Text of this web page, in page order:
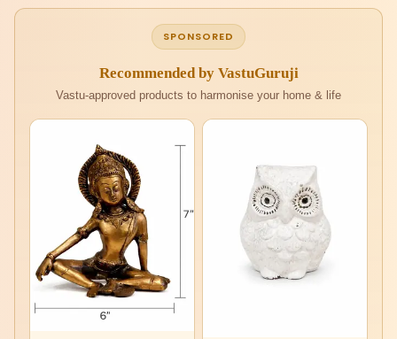
SPONSORED
Recommended by VastuGuruji
Vastu-approved products to harmonise your home & life